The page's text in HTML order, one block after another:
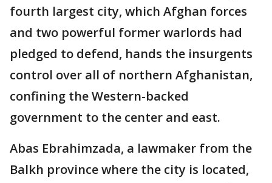
fourth largest city, which Afghan forces
and two powerful former warlords had
pledged to defend, hands the insurgents
control over all of northern Afghanistan,
confining the Western-backed
government to the center and east.
Abas Ebrahimzada, a lawmaker from the
Balkh province where the city is located,